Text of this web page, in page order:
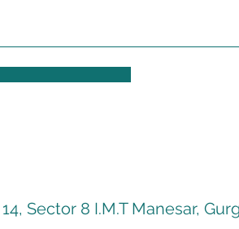
Sector 8 I.M.T Manesar,